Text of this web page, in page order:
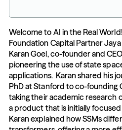
Welcome to AI in the Real
Foundation Capital Partner
Karan Goel, co-founder and
pioneering the use of state
applications.  Karan shared his
PhD at Stanford to co-
taking their academic research
a product that is initially
Karan explained how SSMs